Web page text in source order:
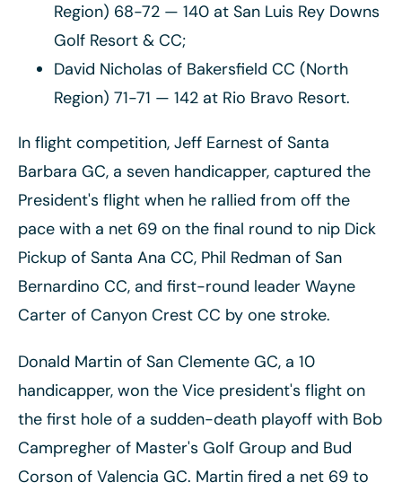
Region) 68-72 — 140 at San Luis Rey Downs
Golf Resort & CC;
David Nicholas of Bakersfield CC (North
Region) 71-71 — 142 at Rio Bravo Resort.
In flight competition, Jeff Earnest of Santa
Barbara GC, a seven handicapper, captured the
President's flight when he rallied from off the
pace with a net 69 on the final round to nip Dick
Pickup of Santa Ana CC, Phil Redman of San
Bernardino CC, and first-round leader Wayne
Carter of Canyon Crest CC by one stroke.
Donald Martin of San Clemente GC, a 10
handicapper, won the Vice president's flight on
the first hole of a sudden-death playoff with Bob
Campregher of Master's Golf Group and Bud
Corson of Valencia GC. Martin fired a net 69 to